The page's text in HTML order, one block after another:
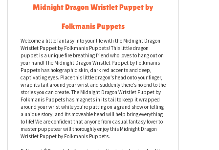
Midnight Dragon Wristlet Puppet by
Folkmanis Puppets
Welcome a little fantasy into your life with the Midnight Dragon
Wristlet Puppet by Folkmanis Puppets! This little dragon
puppet is a unique fire breathing friend who loves to hang out on
your hand! The Midnight Dragon Wristlet Puppet by Folkmanis
Puppets has holographic skin, dark red accents and deep,
captivating eyes. Place this little dragon’s head onto your finger,
wrap its tail around your wrist and suddenly there’s no end to the
stories you can create. The Midnight Dragon Wristlet Puppet by
Folkmanis Puppets has magnets in its tail to keep it wrapped
around your wrist while you’re putting on a grand show or telling
a unique story, and its moveable head will help bring everything
to life! We are confident that anyone from casual fantasy lover to
master puppeteer will thoroughly enjoy this Midnight Dragon
Wristlet Puppet by Folkmanis Puppets.